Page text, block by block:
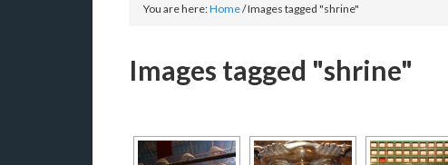
You are here:Home/Images tagged "shrine"
Images tagged "shrine"